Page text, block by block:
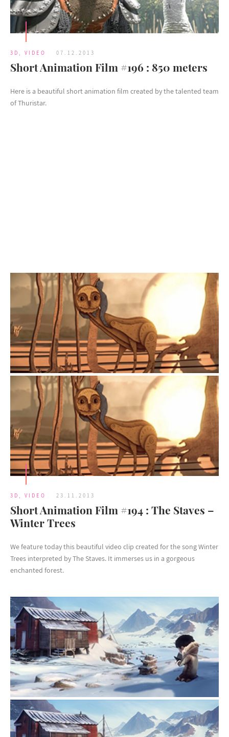
3D , VIDEO 07.12.2013
Short Animation Film #196 : 850 meters
Here is a beautiful short animation film created by the talented team
of Thuristar.
3D , VIDEO 23.11.2013
Short Animation Film #194 : The Staves –
Winter Trees
We feature today this beautiful video clip created for the song Winter
Trees interpreted by The Staves. It immerses us in a gorgeous
enchanted forest.